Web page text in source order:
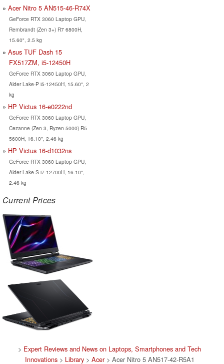
Acer Nitro 5 AN515-46-R74X
GeForce RTX 3060 Laptop GPU,
Rembrandt (Zen 3+) R7 6800H,
15.60", 2.5 kg
Asus TUF Dash 15
FX517ZM, i5-12450H
GeForce RTX 3060 Laptop GPU,
Alder Lake-P i5-12450H, 15.60", 2
kg
HP Victus 16-e0222nd
GeForce RTX 3060 Laptop GPU,
Cezanne (Zen 3, Ryzen 5000) R5
5600H, 16.10", 2.46 kg
HP Victus 16-d1032ns
GeForce RTX 3060 Laptop GPU,
Alder Lake-S i7-12700H, 16.10",
2.46 kg
Current Prices
> Expert Reviews and News on Laptops, Smartphones and Tech
Innovations> Library> Acer> Acer Nitro 5 AN517-42-R5A1